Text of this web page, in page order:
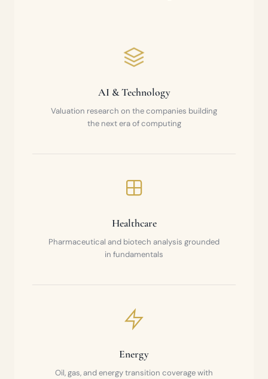
AI & Technology
Valuation research on the companies building
the next era of computing
Healthcare
Pharmaceutical and biotech analysis grounded
in fundamentals
Energy
Oil, gas, and energy transition coverage with